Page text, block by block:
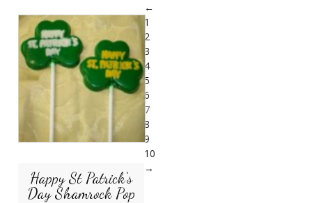
Happy St Patrick’s
Day Shamrock Pop
←
1
2
3
4
5
6
7
8
9
10
→